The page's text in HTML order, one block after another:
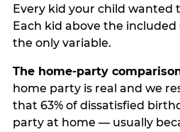
Every kid your child wanted
Each kid above the included
the only variable.
The home-party
home party is real and we
that 63% of dissatisfied
party at home — usually